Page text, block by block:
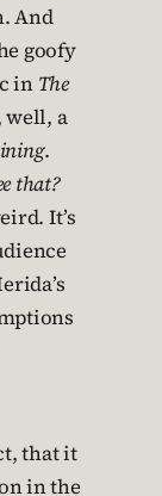
And
goofy
in The
well, a
.
that?
It’s
that it
in the